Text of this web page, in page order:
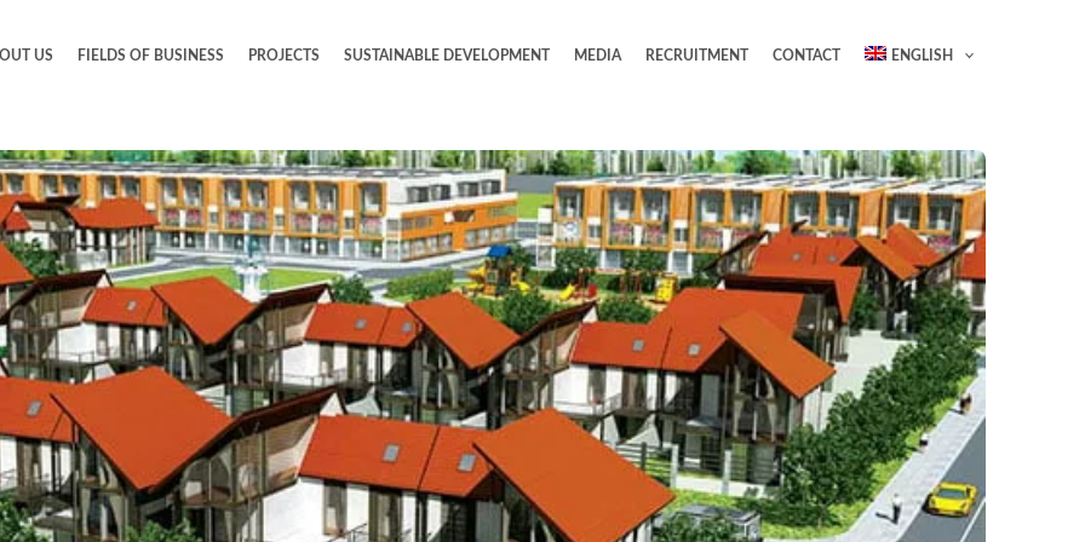
US FIELDS OF BUSINESS PROJECTS SUSTAINABLE DEVELOPMENT MEDIA RECRUITMENT CONTACT ENGLISH